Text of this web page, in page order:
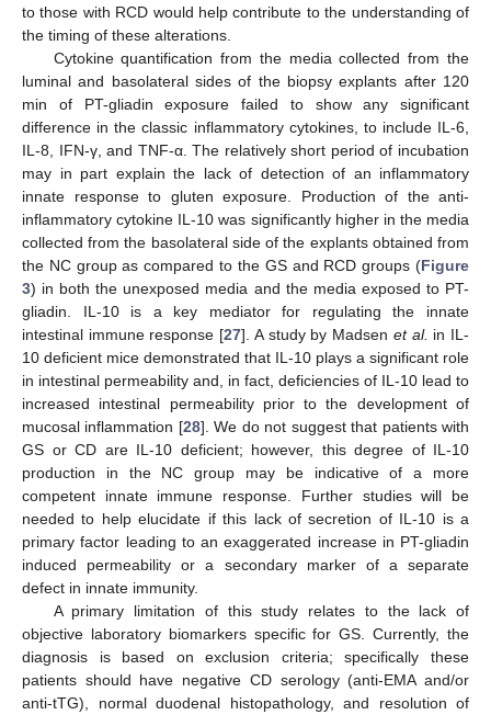
to those with RCD would help contribute to the understanding of
the timing of these alterations.
Cytokine quantification from the media collected from the
luminal and basolateral sides of the biopsy explants after 120
min of PT-gliadin exposure failed to show any significant
difference in the classic inflammatory cytokines, to include IL-6,
IL-8, IFN-γ, and TNF-α. The relatively short period of incubation
may in part explain the lack of detection of an inflammatory
innate response to gluten exposure. Production of the anti-
inflammatory cytokine IL-10 was significantly higher in the media
collected from the basolateral side of the explants obtained from
the NC group as compared to the GS and RCD groups (Figure
3) in both the unexposed media and the media exposed to PT-
gliadin. IL-10 is a key mediator for regulating the innate
intestinal immune response [27]. A study by Madsen et al. in IL-
10 deficient mice demonstrated that IL-10 plays a significant role
in intestinal permeability and, in fact, deficiencies of IL-10 lead to
increased intestinal permeability prior to the development of
mucosal inflammation [28]. We do not suggest that patients with
GS or CD are IL-10 deficient; however, this degree of IL-10
production in the NC group may be indicative of a more
competent innate immune response. Further studies will be
needed to help elucidate if this lack of secretion of IL-10 is a
primary factor leading to an exaggerated increase in PT-gliadin
induced permeability or a secondary marker of a separate
defect in innate immunity.
A primary limitation of this study relates to the lack of
objective laboratory biomarkers specific for GS. Currently, the
diagnosis is based on exclusion criteria; specifically these
patients should have negative CD serology (anti-EMA and/or
anti-tTG), normal duodenal histopathology, and resolution of